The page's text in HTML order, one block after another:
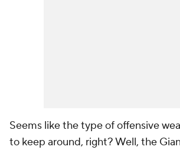
Seems like the type of offensive
to keep around, right? Well, the